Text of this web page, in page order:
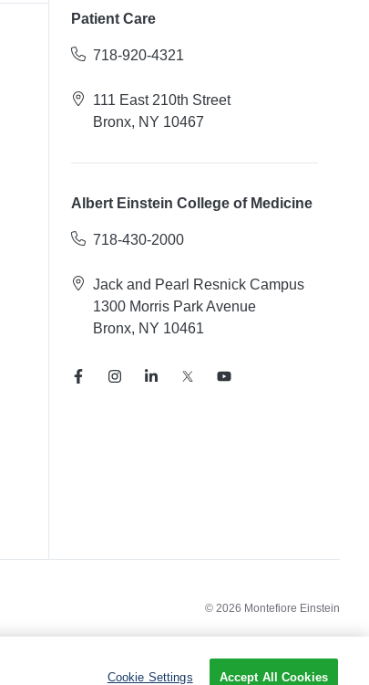
Patient Care
718-920-4321
111 East 210th Street
Bronx, NY 10467
Albert Einstein College of Medicine
718-430-2000
Jack and Pearl Resnick Campus
1300 Morris Park Avenue
Bronx, NY 10461
© 2026 Montefiore Einstein
Cookie Settings Accept All Cookies